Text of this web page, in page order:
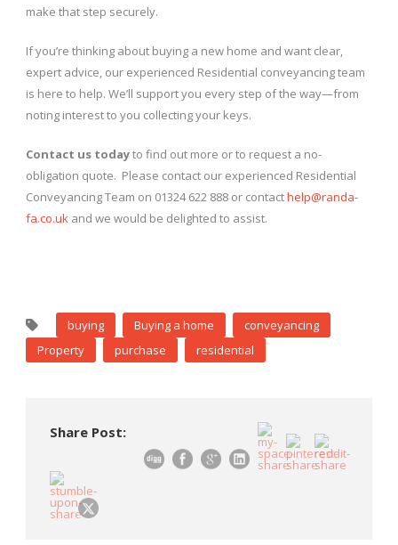
make that step securely.
If you’re thinking about buying a new home and want clear,
expert advice, our experienced Residential conveyancing team
is here to help. We’ll support you every step of the way—from
noting interest to you collecting your keys.
Contact us todayto find out more or to request a no-
obligation quote. Please contact our experienced Residential
Conveyancing Team on 01324 622 888 or contacthelp@randa-
fa.co.uk and we would be delighted to assist.
buying Buying a home
conveyancing
Property
purchase residential
Share Post: